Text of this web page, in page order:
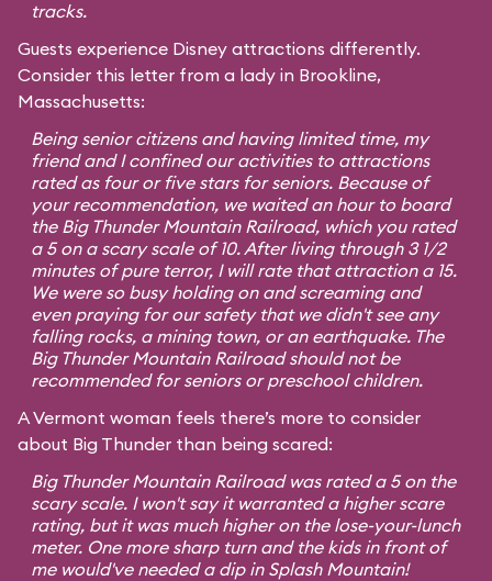
tracks.
Guests experience Disney attractions differently.
Consider this letter from a lady in Brookline,
Massachusetts:
Being senior citizens and having limited time, my
friend and I confined our activities to attractions
rated as four or five stars for seniors. Because of
your recommendation, we waited an hour to board
the Big Thunder Mountain Railroad, which you rated
a 5 on a scary scale of 10. After living through 3 1/2
minutes of pure terror, I will rate that attraction a 15.
We were so busy holding on and screaming and
even praying for our safety that we didn't see any
falling rocks, a mining town, or an earthquake. The
Big Thunder Mountain Railroad should not be
recommended for seniors or preschool children.
A Vermont woman feels there’s more to consider
about Big Thunder than being scared:
Big Thunder Mountain Railroad was rated a 5 on the
scary scale. I won't say it warranted a higher scare
rating, but it was much higher on the lose-your-lunch
meter. One more sharp turn and the kids in front of
me would've needed a dip in Splash Mountain!